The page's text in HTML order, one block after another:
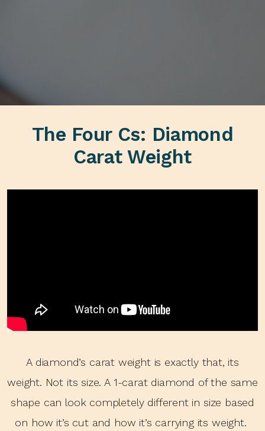
The Four Cs: Diamond
Carat Weight
A diamond’s carat weight is exactly that, its
weight. Not its size. A 1-carat diamond of the same
shape can look completely different in size based
on how it’s cut and how it’s carrying its weight.